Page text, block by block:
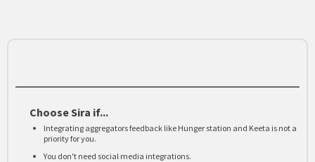
Choose Sira if...
Integrating aggregators feedback like Hunger station and Keeta is not a
priority for you.
You don't need social media integrations.